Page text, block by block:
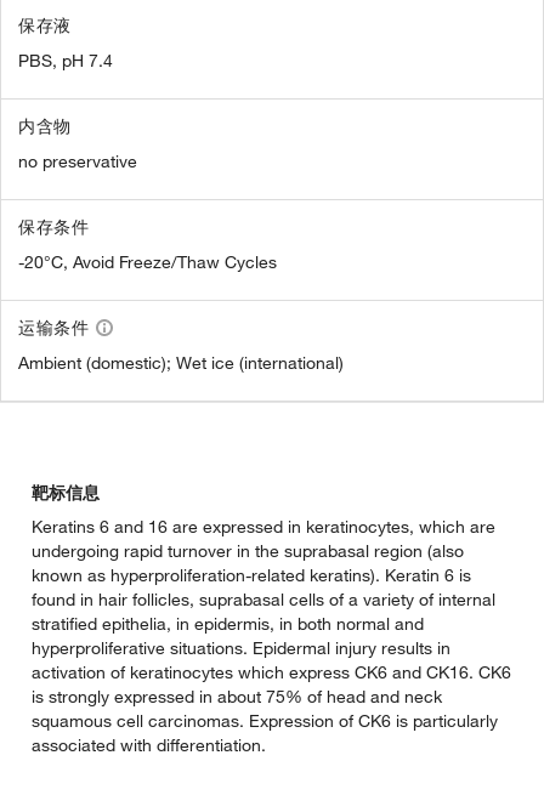
保存液
PBS, pH 7.4
内含物
no preservative
保存条件
-20°C, Avoid Freeze/Thaw Cycles
运输条件
Ambient (domestic); Wet ice (international)
靶标信息
Keratins 6 and 16 are expressed in keratinocytes, which are
undergoing rapid turnover in the suprabasal region (also
known as hyperproliferation-related keratins). Keratin 6 is
found in hair follicles, suprabasal cells of a variety of internal
stratified epithelia, in epidermis, in both normal and
hyperproliferative situations. Epidermal injury results in
activation of keratinocytes which express CK6 and CK16. CK6
is strongly expressed in about 75% of head and neck
squamous cell carcinomas. Expression of CK6 is particularly
associated with differentiation.